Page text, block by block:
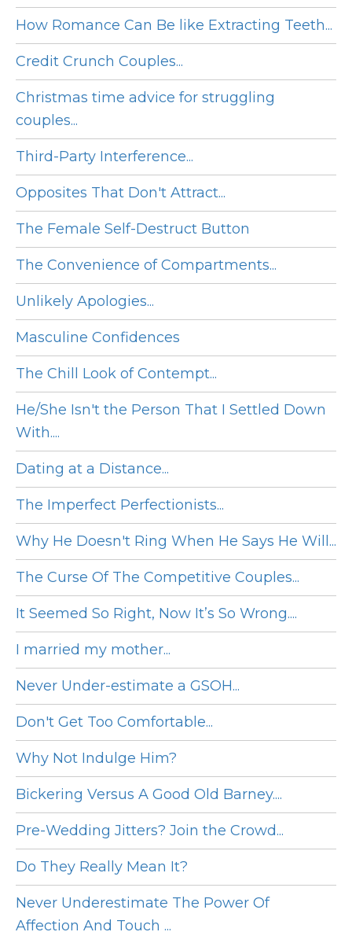
How Romance Can Be like Extracting Teeth...
Credit Crunch Couples...
Christmas time advice for struggling
couples...
Third-Party Interference...
Opposites That Don't Attract...
The Female Self-Destruct Button
The Convenience of Compartments...
Unlikely Apologies...
Masculine Confidences
The Chill Look of Contempt...
He/She Isn't the Person That I Settled Down
With....
Dating at a Distance...
The Imperfect Perfectionists...
Why He Doesn't Ring When He Says He Will...
The Curse Of The Competitive Couples...
It Seemed So Right, Now It’s So Wrong....
I married my mother...
Never Under-estimate a GSOH...
Don't Get Too Comfortable...
Why Not Indulge Him?
Bickering Versus A Good Old Barney....
Pre-Wedding Jitters? Join the Crowd...
Do They Really Mean It?
Never Underestimate The Power Of
Affection And Touch ...